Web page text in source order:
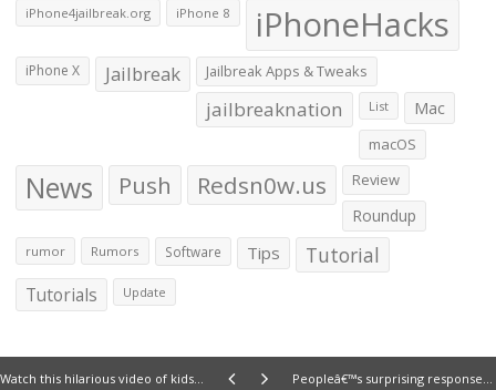
Watch this hilarious video of kids reacting to the Apple II Peopleâ€™s surprising responses to an iPhone 6 mockup
iPhone4jailbreak.org iPhone 8 iPhoneHacks
iPhone X Jailbreak Jailbreak Apps & Tweaks
jailbreaknation List Mac
macOS
News Push Redsn0w.us Review
Roundup
rumor Rumors Software Tips Tutorial
Tutorials Update